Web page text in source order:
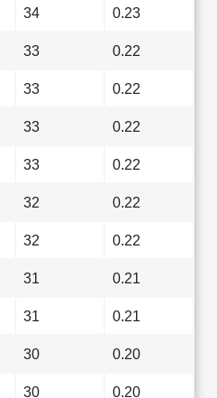
34 0.23
33 0.22
33 0.22
33 0.22
33 0.22
32 0.22
32 0.22
31 0.21
31 0.21
30 0.20
30 0.20